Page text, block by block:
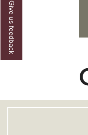
Give us feedback